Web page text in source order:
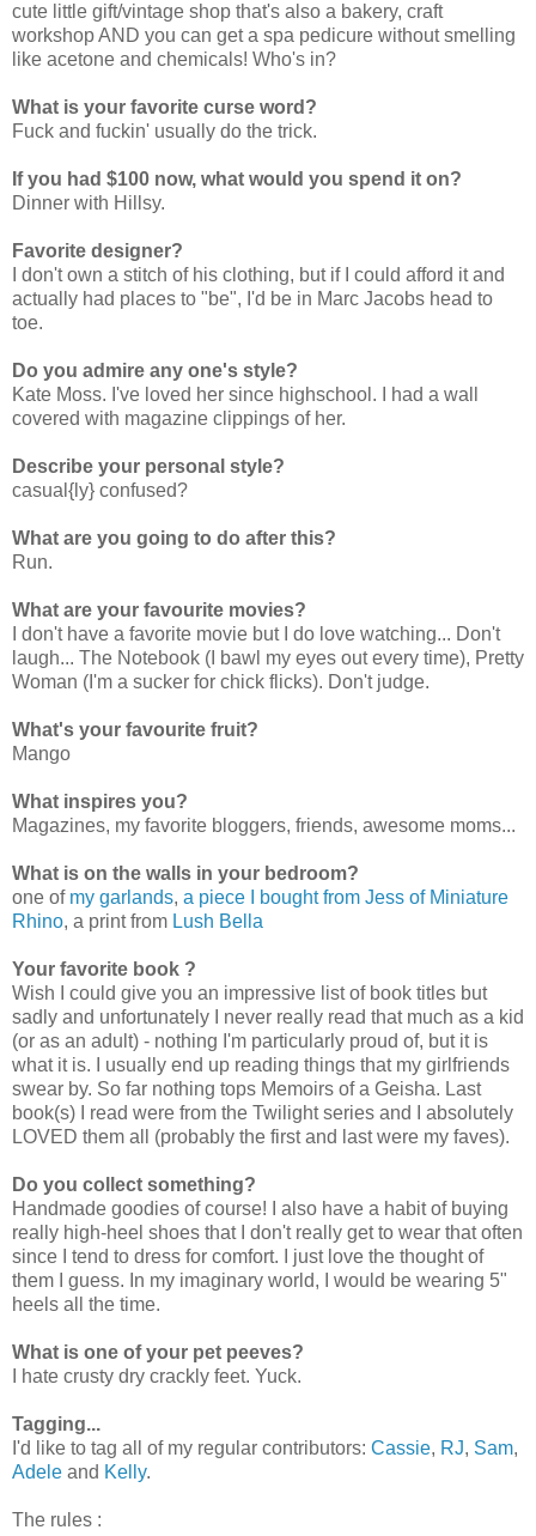
cute little gift/vintage shop that's also a bakery, craft
workshop AND you can get a spa pedicure without smelling
like acetone and chemicals! Who's in?
What is your favorite curse word?
Fuck and fuckin' usually do the trick.
If you had $100 now, what would you spend it on?
Dinner with Hillsy.
Favorite designer?
I don't own a stitch of his clothing, but if I could afford it and
actually had places to "be", I'd be in Marc Jacobs head to
toe.
Do you admire any one's style?
Kate Moss. I've loved her since highschool. I had a wall
covered with magazine clippings of her.
Describe your personal style?
casual{ly} confused?
What are you going to do after this?
Run.
What are your favourite movies?
I don't have a favorite movie but I do love watching... Don't
laugh... The Notebook (I bawl my eyes out every time), Pretty
Woman (I'm a sucker for chick flicks). Don't judge.
What's your favourite fruit?
Mango
What inspires you?
Magazines, my favorite bloggers, friends, awesome moms...
What is on the walls in your bedroom?
one of my garlands, a piece I bought from Jess of Miniature
Rhino, a print from Lush Bella
Your favorite book ?
Wish I could give you an impressive list of book titles but
sadly and unfortunately I never really read that much as a kid
(or as an adult) - nothing I'm particularly proud of, but it is
what it is. I usually end up reading things that my girlfriends
swear by. So far nothing tops Memoirs of a Geisha. Last
book(s) I read were from the Twilight series and I absolutely
LOVED them all (probably the first and last were my faves).
Do you collect something?
Handmade goodies of course! I also have a habit of buying
really high-heel shoes that I don't really get to wear that often
since I tend to dress for comfort. I just love the thought of
them I guess. In my imaginary world, I would be wearing 5"
heels all the time.
What is one of your pet peeves?
I hate crusty dry crackly feet. Yuck.
Tagging...
I'd like to tag all of my regular contributors: Cassie, RJ, Sam,
Adele and Kelly.
The rules :